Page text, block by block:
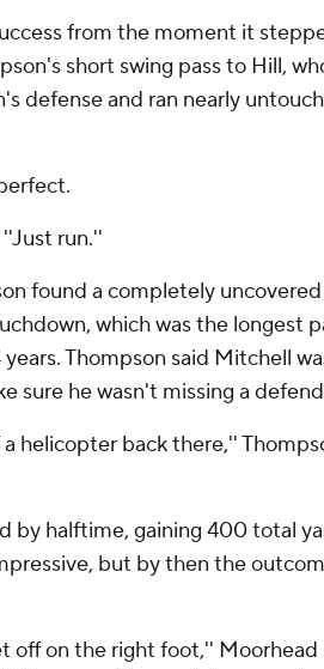
from the moment it
short swing pass to Hill,
defense and ran nearly
run.''
found a completely uncovered
which was the longest
Thompson said Mitchell
sure he wasn't missing a
helicopter back there,''
by halftime, gaining 400 total
but by then the
off on the right foot,'' Moorhead